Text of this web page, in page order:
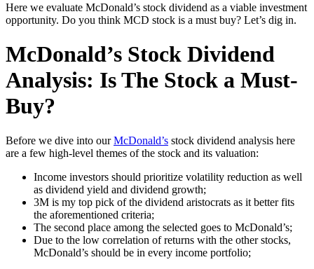
Here we evaluate McDonald’s stock dividend as a viable investment
opportunity. Do you think MCD stock is a must buy? Let’s dig in.
McDonald’s Stock Dividend
Analysis: Is The Stock a Must-
Buy?
Before we dive into ourMcDonald’s stock dividend analysis here
are a few high-level themes of the stock and its valuation:
Income investors should prioritize volatility reduction as well
as dividend yield and dividend growth;
3M is my top pick of the dividend aristocrats as it better fits
the aforementioned criteria;
The second place among the selected goes to McDonald’s;
Due to the low correlation of returns with the other stocks,
McDonald’s should be in every income portfolio;